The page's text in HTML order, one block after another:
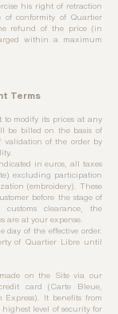
his right of retraction
of conformity of Quartier
refund of the price (in
within a maximum
Terms
to modify its prices at any
be billed on the basis of
validation of the order by
in euros, all taxes
excluding participation
(embroidery). These
before the stage of
clearance, the
are at your expense.
day of the effective order.
of Quartier Libre until
on the Site via our
card (Carte Bleue,
Express). It benefits from
level of security for